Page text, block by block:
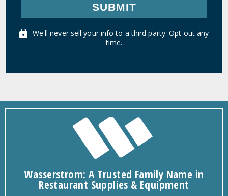
SUBMIT
We'll never sell your info to a third party. Opt out any
time.
Wasserstrom: A Trusted Family Name in
Restaurant Supplies & Equipment